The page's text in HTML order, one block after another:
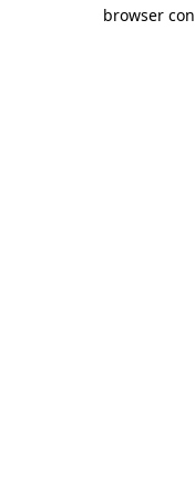
browser